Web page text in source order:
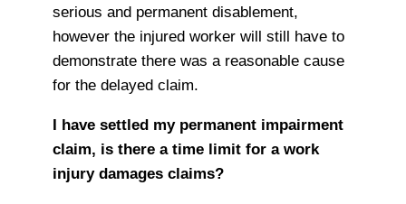
serious and permanent disablement,
however the injured worker will still have to
demonstrate there was a reasonable cause
for the delayed claim.
I have settled my permanent impairment
claim, is there a time limit for a work
injury damages claims?